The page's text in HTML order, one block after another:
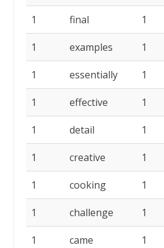
1 final 1
1 examples 1
1 essentially 1
1 effective 1
1 detail 1
1 creative 1
1 cooking 1
1 challenge 1
1 came 1